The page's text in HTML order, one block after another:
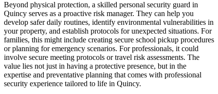
Beyond physical protection, a skilled personal security guard in
Quincy serves as a proactive risk manager. They can help you
develop safer daily routines, identify environmental vulnerabilities in
your property, and establish protocols for unexpected situations. For
families, this might include creating secure school pickup procedures
or planning for emergency scenarios. For professionals, it could
involve secure meeting protocols or travel risk assessments. The
value lies not just in having a protective presence, but in the
expertise and preventative planning that comes with professional
security experience tailored to life in Quincy.